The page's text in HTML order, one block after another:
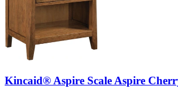
Kincaid® Aspire Scale Aspire